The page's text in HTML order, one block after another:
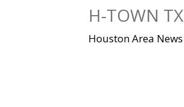
H-TOWN TX
Houston Area News